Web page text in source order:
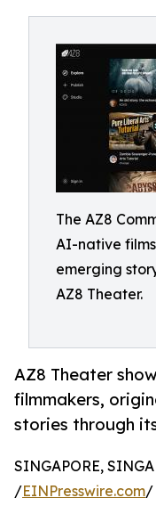
The AZ8
AI-native
emerging
AZ8 Theater.
AZ8 Theater
filmmakers,
stories through
SINGAPORE,
/EINPresswire.com/